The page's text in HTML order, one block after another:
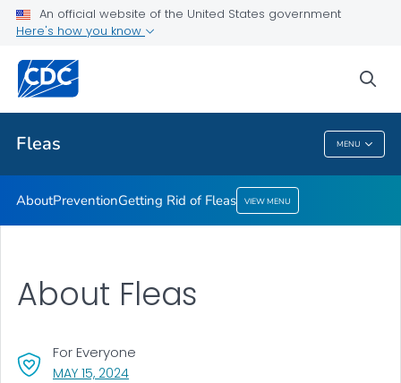
An official website of the United States government
Here's how you know
Fleas MENU
Getting Rid of Fleas
Related Topics
Fleas
AboutPreventionGetting Rid of Fleas VIEW MENU
MAY 15, 2024, VISIT LINK FOR DETAILS.
For Everyone
About Fleas